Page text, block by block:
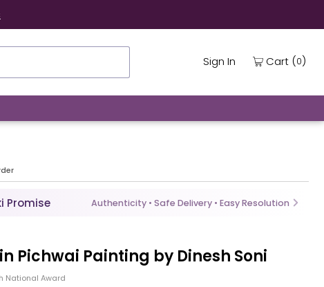
Sign In Cart (0)
Promise Authenticity • Safe Delivery • Easy Resolution
Pichwai Painting by Dinesh Soni
National Award